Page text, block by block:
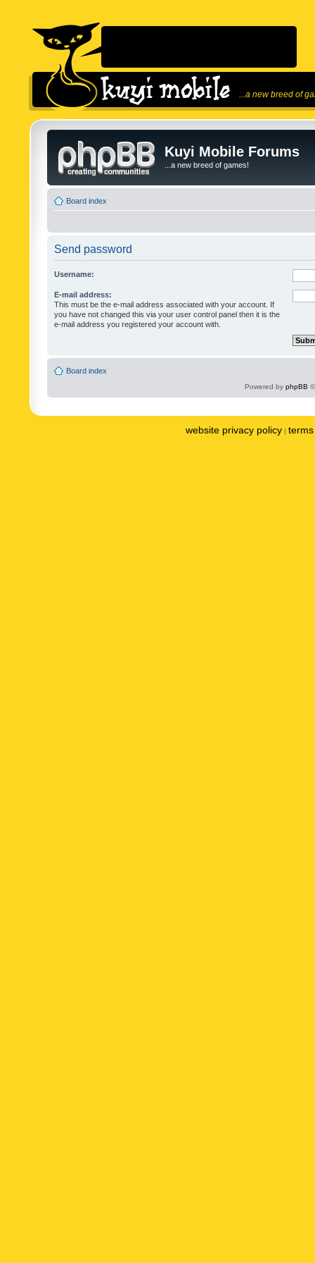
...a new breed of
Kuyi Mobile Forums
...a new breed of games!
Board index
Send password
Username:
E-mail address:
This must be the e-mail address associated with your account. If
you have not changed this via your user control panel then it is the
e-mail address you registered your account with.
Board index
Powered by phpBB
website privacy policy |